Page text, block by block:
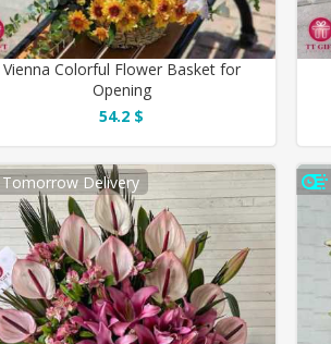
Vienna Colorful Flower Basket for
Opening
54.2 $
Tomorrow Delivery